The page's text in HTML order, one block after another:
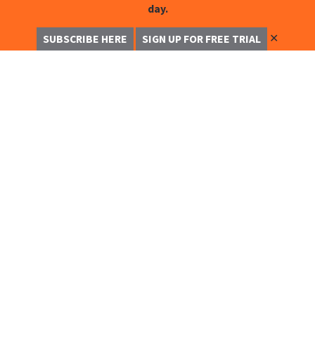
day.
SUBSCRIBE HERE SIGN UP FOR FREE TRIAL ✕